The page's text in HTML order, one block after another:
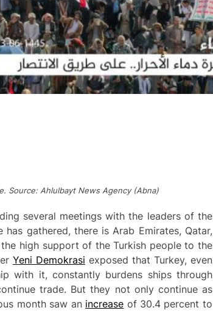
Source: Ahlulbayt News Agency (Abna)
several meetings with the leaders of the
gathered, there is Arab Emirates, Qatar,
high support of the Turkish people to the
Yeni Demokrasi exposed that Turkey, even
with it, constantly burdens ships through
trade. But they not only continue as
month saw an increase of 30.4 percent to